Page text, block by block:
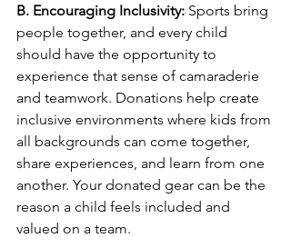
B. Encouraging Inclusivity: Sports bring
people together, and every child
should have the opportunity to
experience that sense of camaraderie
and teamwork. Donations help create
inclusive environments where kids from
all backgrounds can come together,
share experiences, and learn from one
another. Your donated gear can be the
reason a child feels included and
valued on a team.